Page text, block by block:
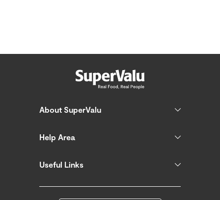
About SuperValu
Help Area
Useful Links